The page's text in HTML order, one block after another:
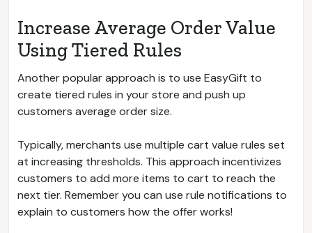
Increase Average Order Value
Using Tiered Rules
Another popular approach is to use EasyGift to
create tiered rules in your store and push up
customers average order size.
Typically, merchants use multiple cart value rules set
at increasing thresholds. This approach incentivizes
customers to add more items to cart to reach the
next tier. Remember you can use rule notifications to
explain to customers how the offer works!